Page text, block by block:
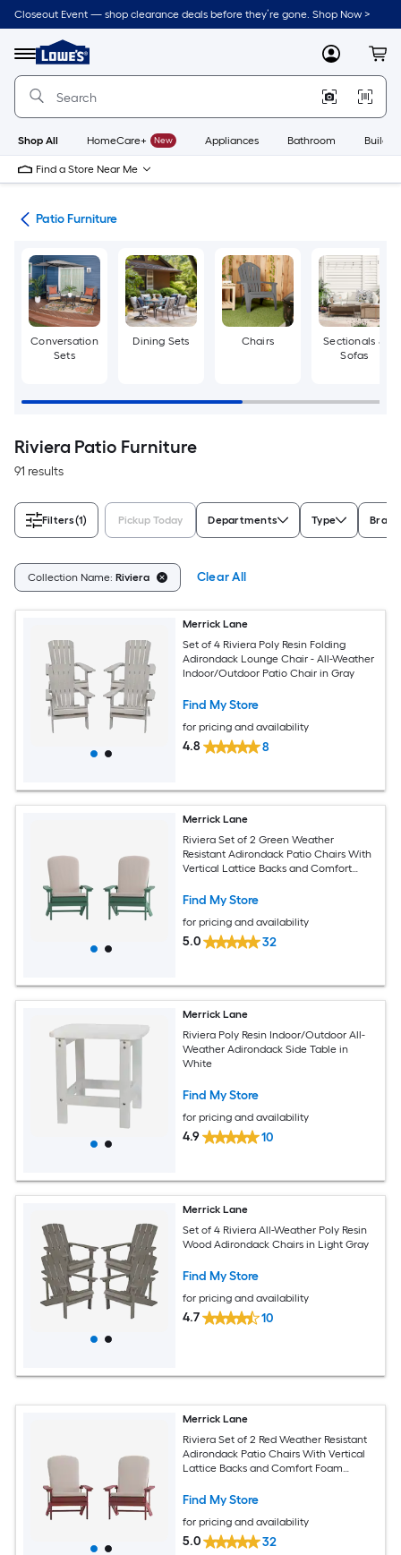
Skip
to
content
Closeout Event — shop clearance deals before they’re gone. Shop Now >
Menu
Link
to
Lowe's
Improvement
Home
Page
MyLowes
Shop All HomeCare+ New Appliances Bathroom
Find a Store Near Me
Patio Furniture
Conversation
Sets
Dining Sets Chairs
Sectionals &
Sofas
Riviera Patio Furniture
91 results
Filters(1) Pickup Today Departments Type Brand
Collection Name: Riviera Clear All
Merrick Lane
Set of 4 Riviera Poly Resin Folding
Adirondack Lounge Chair - All-Weather
Indoor/Outdoor Patio Chair in Gray
Find My Store
for pricing and availability
4.8 8
Merrick Lane
Riviera Set of 2 Green Weather
Resistant Adirondack Patio Chairs With
Vertical Lattice Backs and Comfort
Find My Store
for pricing and availability
5.0 32
Merrick Lane
Riviera Poly Resin Indoor/Outdoor All-
Weather Adirondack Side Table in
White
Find My Store
for pricing and availability
4.9 10
Merrick Lane
Set of 4 Riviera All-Weather Poly Resin
Wood Adirondack Chairs in Light Gray
Find My Store
for pricing and availability
4.7 10
Merrick Lane
Riviera Set of 2 Red Weather Resistant
Adirondack Patio Chairs With Vertical
Lattice Backs and Comfort Foam
Find My Store
for pricing and availability
5.0 32